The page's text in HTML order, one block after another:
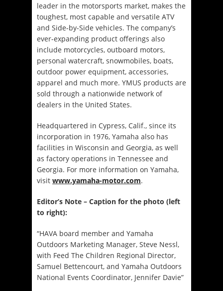
leader in the motorsports market, makes the
toughest, most capable and versatile ATV
and Side-by-Side vehicles. The company’s
ever-expanding product offerings also
include motorcycles, outboard motors,
personal watercraft, snowmobiles, boats,
outdoor power equipment, accessories,
apparel and much more. YMUS products are
sold through a nationwide network of
dealers in the United States.
Headquartered in Cypress, Calif., since its
incorporation in 1976, Yamaha also has
facilities in Wisconsin and Georgia, as well
as factory operations in Tennessee and
Georgia. For more information on Yamaha,
visit www.yamaha-motor.com.
Editor’s Note – Caption for the photo (left
to right):
“HAVA board member and Yamaha
Outdoors Marketing Manager, Steve Nessl,
with Feed The Children Regional Director,
Samuel Bettencourt, and Yamaha Outdoors
National Events Coordinator, Jennifer Davie”